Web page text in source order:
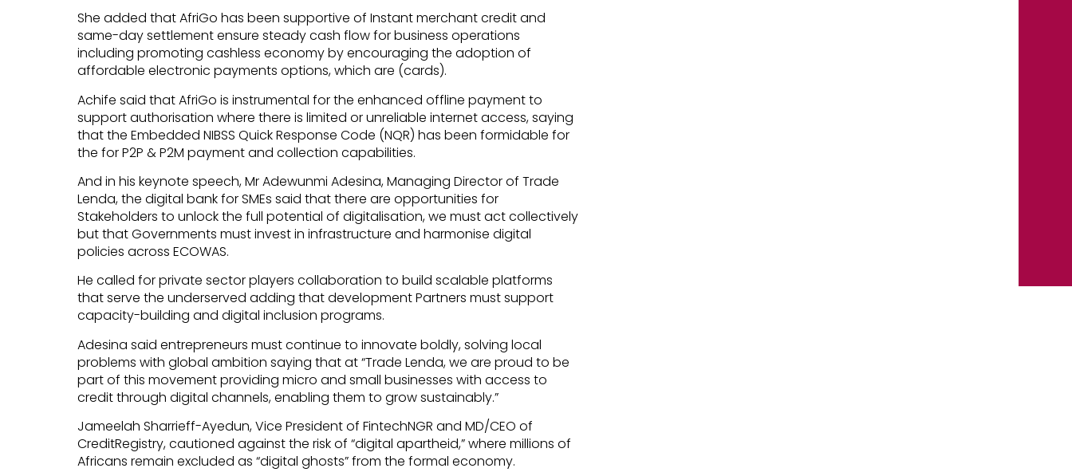
She added that AfriGo has been supportive of Instant merchant credit and
same-day settlement ensure steady cash flow for business operations
including promoting cashless economy by encouraging the adoption of
affordable electronic payments options, which are (cards).
Achife said that AfriGo is instrumental for the enhanced offline payment to
support authorisation where there is limited or unreliable internet access, saying
that the Embedded NIBSS Quick Response Code (NQR) has been formidable for
the for P2P & P2M payment and collection capabilities.
And in his keynote speech, Mr Adewunmi Adesina, Managing Director of Trade
Lenda, the digital bank for SMEs said that there are opportunities for
Stakeholders to unlock the full potential of digitalisation, we must act collectively
but that Governments must invest in infrastructure and harmonise digital
policies across ECOWAS.
He called for private sector players collaboration to build scalable platforms
that serve the underserved adding that development Partners must support
capacity-building and digital inclusion programs.
Adesina said entrepreneurs must continue to innovate boldly, solving local
problems with global ambition saying that at “Trade Lenda, we are proud to be
part of this movement providing micro and small businesses with access to
credit through digital channels, enabling them to grow sustainably.”
Jameelah Sharrieff-Ayedun, Vice President of FintechNGR and MD/CEO of
CreditRegistry, cautioned against the risk of “digital apartheid,” where millions of
Africans remain excluded as “digital ghosts” from the formal economy.